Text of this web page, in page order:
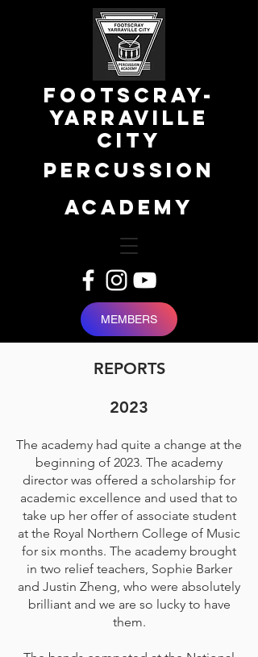
FOOTSCRAY-
YARRAVILLE
city
percussion
academy
MEMBERS
REPORTS
2023
The academy had quite a change at the
beginning of 2023. The academy
director was offered a scholarship for
academic excellence and used that to
take up her offer of associate student
at the Royal Northern College of Music
for six months. The academy brought
in two relief teachers, Sophie Barker
and Justin Zheng, who were absolutely
brilliant and we are so lucky to have
them.